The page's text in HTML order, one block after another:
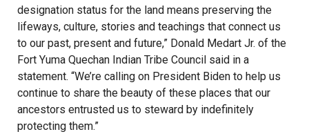
designation status for the land means preserving the
lifeways, culture, stories and teachings that connect us
to our past, present and future,” Donald Medart Jr. of the
Fort Yuma Quechan Indian Tribe Council said in a
statement. “We’re calling on President Biden to help us
continue to share the beauty of these places that our
ancestors entrusted us to steward by indefinitely
protecting them.”